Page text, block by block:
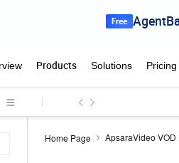
Home Page ApsaraVideo VOD